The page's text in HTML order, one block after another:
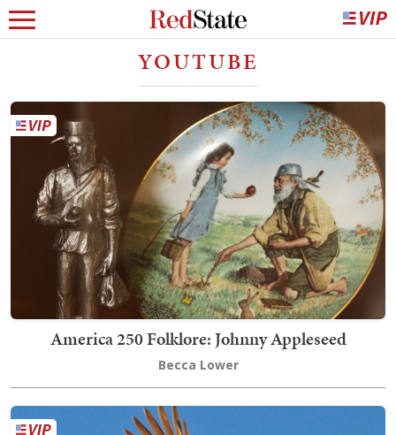
YOUTUBE
America 250 Folklore: Johnny Appleseed
Becca Lower